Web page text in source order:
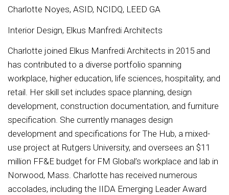
Charlotte Noyes, ASID, NCIDQ, LEED GA
Interior Design, Elkus Manfredi Architects
Charlotte joined Elkus Manfredi Architects in 2015 and
has contributed to a diverse portfolio spanning
workplace, higher education, life sciences, hospitality, and
retail. Her skill set includes space planning, design
development, construction documentation, and furniture
specification. She currently manages design
development and specifications for The Hub, a mixed-
use project at Rutgers University, and oversees an $11
million FF&E budget for FM Global’s workplace and lab in
Norwood, Mass. Charlotte has received numerous
accolades, including the IIDA Emerging Leader Award